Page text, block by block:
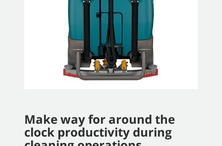
Make way for around the
clock productivity during